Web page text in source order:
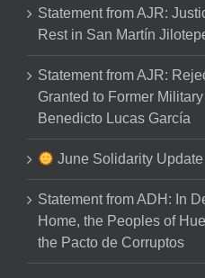
Statement from AJR:
Rest in San Martín
Statement from AJR:
Granted to Former
Benedicto Lucas García
June Solidarity Update
Statement from ADH: In
Home, the Peoples of
the Pacto de Corruptos